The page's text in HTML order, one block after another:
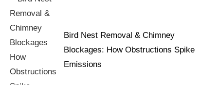
Bird Nest Removal & Chimney
Blockages: How Obstructions Spike
Emissions